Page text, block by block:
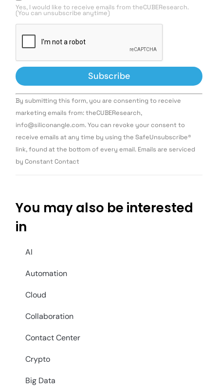
Yes, I would like to receive emails from theCUBEResearch.
(You can unsubscribe anytime)
Constant
Contact
Use.
leave
this field
By submitting this form, you are consenting to receive
marketing emails from: theCUBEResearch,
info@siliconangle.com. You can revoke your consent to
receive emails at any time by using the SafeUnsubscribe®
link, found at the bottom of every email. Emails are serviced
by Constant Contact
You may also be interested
in
AI
Automation
Cloud
Collaboration
Contact Center
Crypto
Big Data